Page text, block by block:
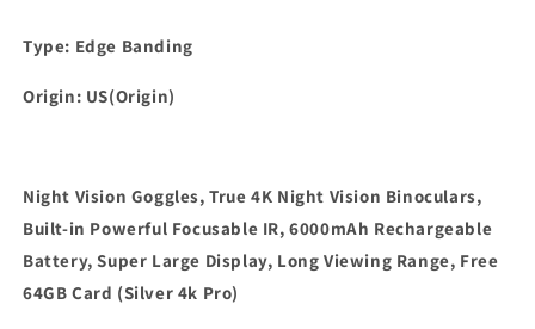
6000mAh
battery
6000mAh
battery
Type: Edge Banding
Origin: US(Origin)
Night Vision Goggles, True 4K Night Vision Binoculars,
Built-in Powerful Focusable IR, 6000mAh Rechargeable
Battery, Super Large Display, Long Viewing Range, Free
64GB Card (Silver 4k Pro)